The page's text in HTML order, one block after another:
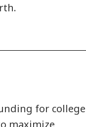
for college
maximize